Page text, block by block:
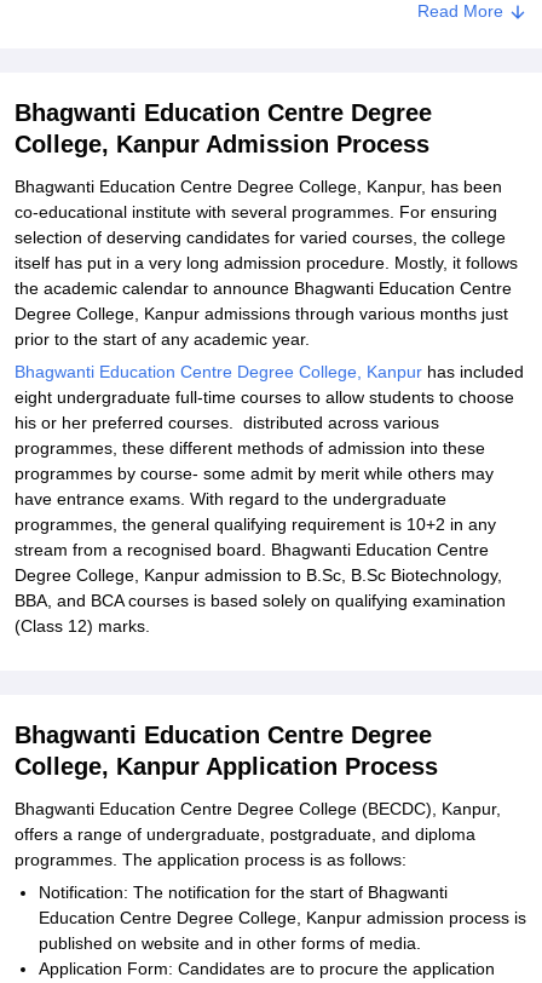
Related eBooks and Sample Papers for Bhagwanti Education
Read More
Bhagwanti Education Centre Degree
College, Kanpur Admission Process
Bhagwanti Education Centre Degree College, Kanpur, has been
co-educational institute with several programmes. For ensuring
selection of deserving candidates for varied courses, the college
itself has put in a very long admission procedure. Mostly, it follows
the academic calendar to announce Bhagwanti Education Centre
Degree College, Kanpur admissions through various months just
prior to the start of any academic year.
Bhagwanti Education Centre Degree College, Kanpur has included
eight undergraduate full-time courses to allow students to choose
his or her preferred courses. distributed across various
programmes, these different methods of admission into these
programmes by course- some admit by merit while others may
have entrance exams. With regard to the undergraduate
programmes, the general qualifying requirement is 10+2 in any
stream from a recognised board. Bhagwanti Education Centre
Degree College, Kanpur admission to B.Sc, B.Sc Biotechnology,
BBA, and BCA courses is based solely on qualifying examination
(Class 12) marks.
Bhagwanti Education Centre Degree
College, Kanpur Application Process
Bhagwanti Education Centre Degree College (BECDC), Kanpur,
offers a range of undergraduate, postgraduate, and diploma
programmes. The application process is as follows:
Notification: The notification for the start of Bhagwanti
Education Centre Degree College, Kanpur admission process is
published on website and in other forms of media.
Application Form: Candidates are to procure the application